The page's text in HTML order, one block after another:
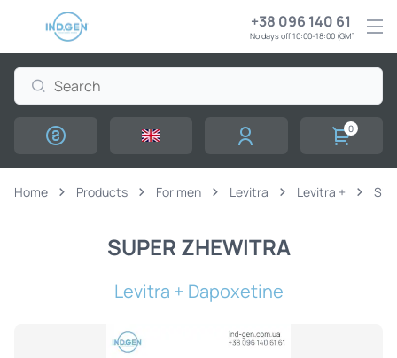
+38 096 140 61 61
No days off 10:00-18:00 (GMT+3)
0
Home Products For men Levitra Levitra +
SUPER ZHEWITRA
Levitra + Dapoxetine